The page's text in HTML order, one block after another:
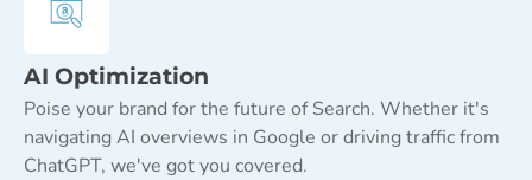
AI Optimization
Poise your brand for the future of Search. Whether it's
navigating AI overviews in Google or driving traffic from
ChatGPT, we've got you covered.